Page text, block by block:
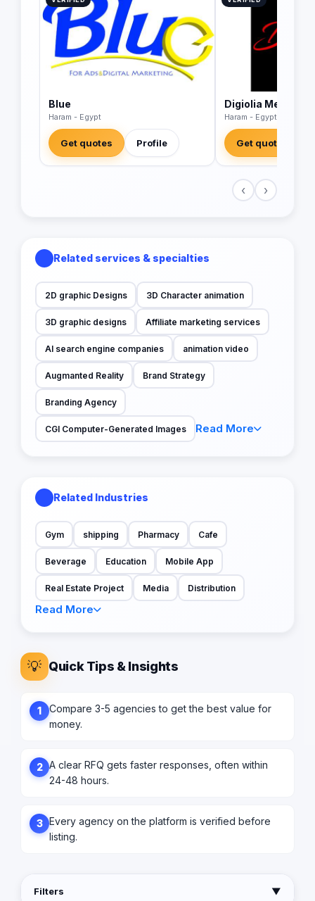
Blue
Haram - Egypt
Get quotes Profile
Digiolia Media
Haram - Egypt
Get quotes
‹ ›
Related services & specialties
2D graphic Designs 3D Character animation
3D graphic designs Affiliate marketing services
AI search engine companies animation video
Augmanted Reality Brand Strategy
Branding Agency
CGI Computer-Generated Images Read More
Related Industries
Gym shipping Pharmacy Cafe
Beverage Education Mobile App
Real Estate Project Media Distribution
Read More
💡 Quick Tips & Insights
1
Compare 3-5 agencies to get the best value for
money.
2 A clear RFQ gets faster responses, often within
24-48 hours.
3 Every agency on the platform is verified before
listing.
Filters ▼